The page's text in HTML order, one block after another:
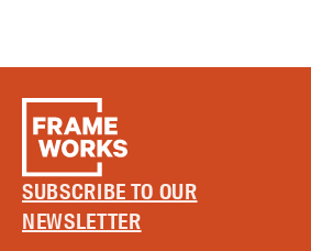
SUBSCRIBE TO OUR
NEWSLETTER